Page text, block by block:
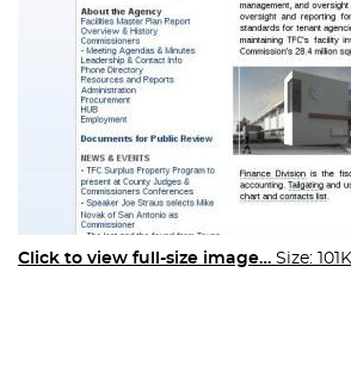
Click to view full-size image… Size: